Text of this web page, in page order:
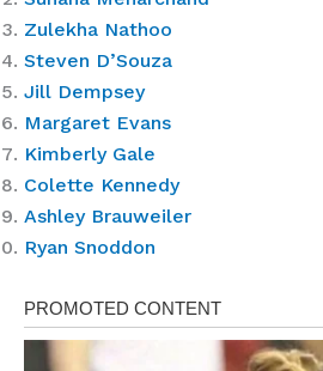
Zulekha Nathoo
Steven D’Souza
Jill Dempsey
Margaret Evans
Kimberly Gale
Colette Kennedy
Ashley Brauweiler
Ryan Snoddon